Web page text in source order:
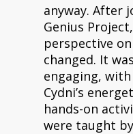
anyway. After
Genius
perspective
changed. It
engaging,
Cydni’s
hands-on
were taught